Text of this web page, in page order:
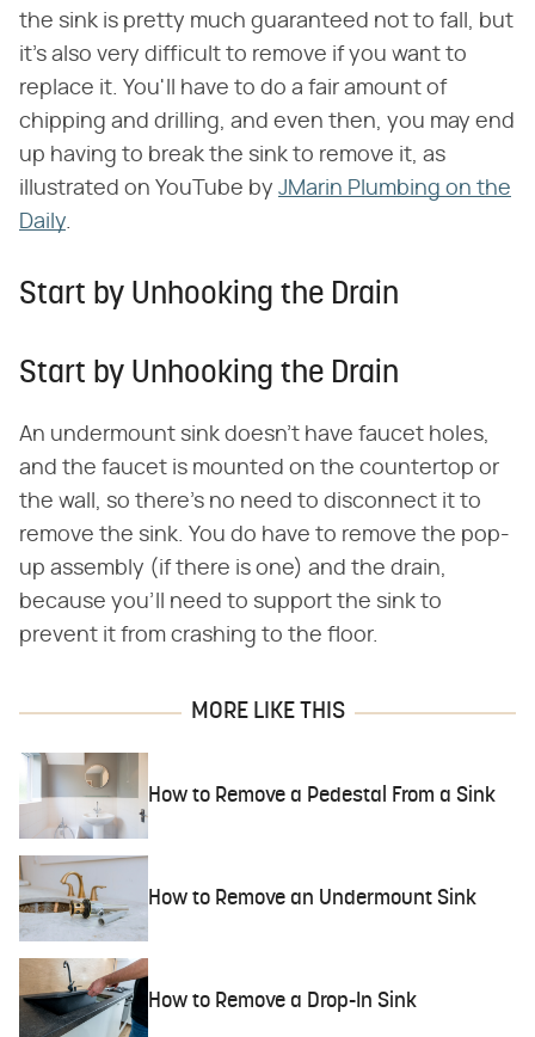
the sink is pretty much guaranteed not to fall, but
it's also very difficult to remove if you want to
replace it. You'll have to do a fair amount of
chipping and drilling, and even then, you may end
up having to break the sink to remove it, as
illustrated on YouTube by JMarin Plumbing on the
Daily.
Start by Unhooking the Drain
Start by Unhooking the Drain
An undermount sink doesn't have faucet holes,
and the faucet is mounted on the countertop or
the wall, so there's no need to disconnect it to
remove the sink. You do have to remove the pop-
up assembly (if there is one) and the drain,
because you'll need to support the sink to
prevent it from crashing to the floor.
MORE LIKE THIS
How to Remove a Pedestal From a Sink
How to Remove an Undermount Sink
How to Remove a Drop-In Sink